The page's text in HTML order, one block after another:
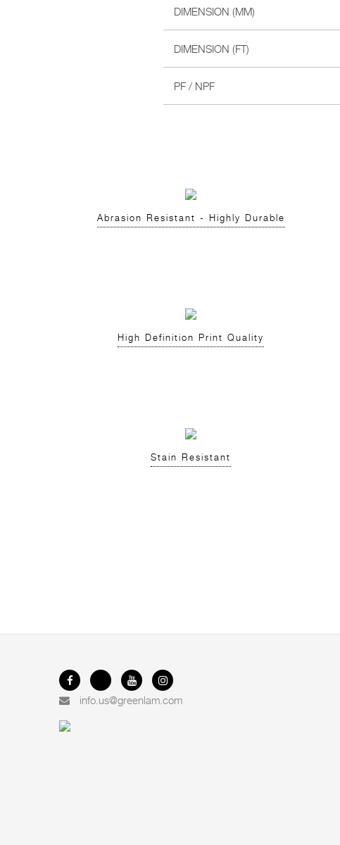
DIMENSION (MM)
DIMENSION (FT)
PF / NPF
Abrasion Resistant - Highly Durable
High Definition Print Quality
Stain Resistant
info.us@greenlam.com